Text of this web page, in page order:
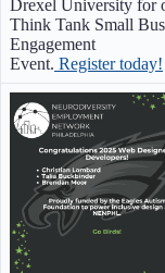
Drexel University for
Think Tank Small
Engagement
Event. Register today!